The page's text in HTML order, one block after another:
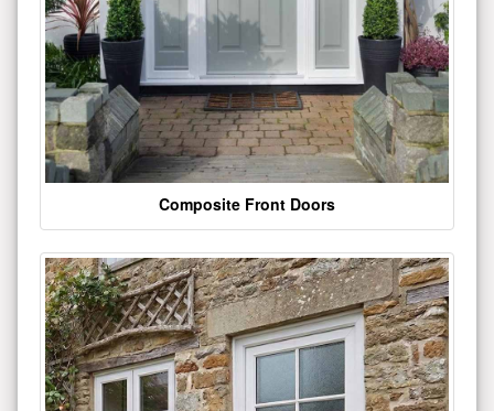
Composite Front Doors